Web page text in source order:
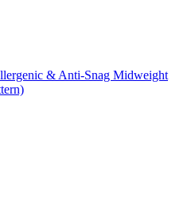
& Anti-Snag Midweight